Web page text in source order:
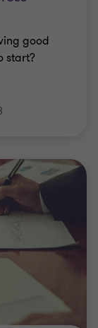
good
start?